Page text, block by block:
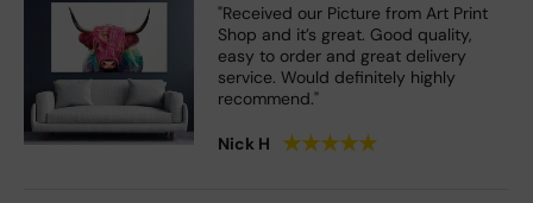
"Received our Picture from Art Print
Shop and it’s great. Good quality,
easy to order and great delivery
service. Would definitely highly
recommend."
Nick H ★★★★★